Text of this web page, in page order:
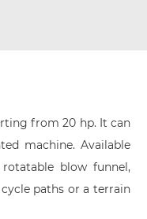
from 20 hp. It can
machine. Available
blow funnel,
paths or a terrain